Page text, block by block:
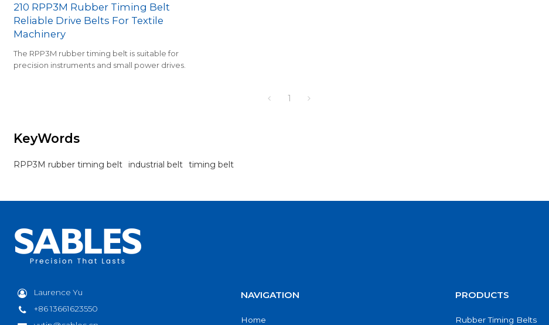
210 RPP3M Rubber Timing Belt
Reliable Drive Belts For Textile
Machinery
The RPP3M rubber timing belt is suitable for
precision instruments and small power drives.
1
KeyWords
RPP3M rubber timing belt industrial belt timing belt
Laurence Yu
+86 13661623550
NAVIGATION
Home
PRODUCTS
Rubber Timing Belts